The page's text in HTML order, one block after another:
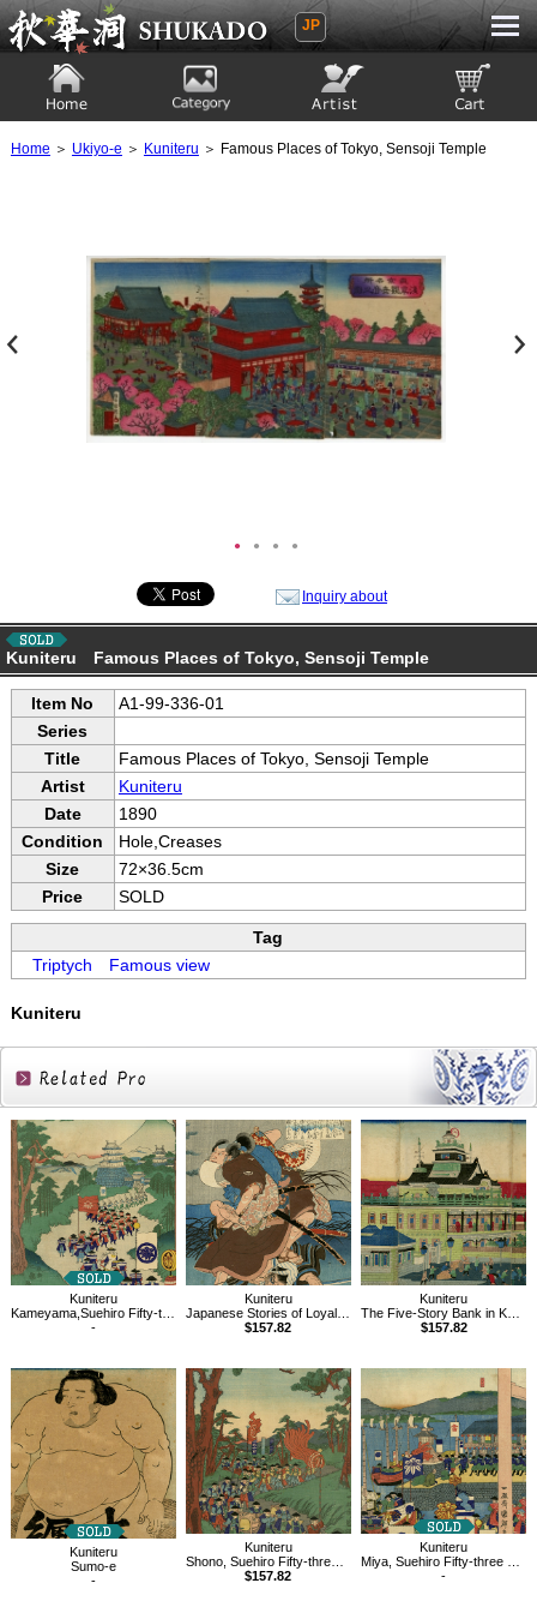
Ukiyoe Gallery SHUKADO
JP
Home ＞ Ukiyo-e ＞ Kuniteru ＞ Famous Places of Tokyo, Sensoji Temple
● ● ● ●
Inquiry about
Kuniteru Famous Places of Tokyo, Sensoji Temple
Item No
A1-99-336-01
Series
Title
Famous Places of Tokyo, Sensoji Temple
Artist
Kuniteru
Date
1890
Condition
Hole,Creases
Size
72×36.5cm
Price
SOLD
Tag
Triptych Famous view
Kuniteru
Related
Products
Kuniteru
Kameyama,Suehiro Fifty-three Stations of Tokaido
-
Kuniteru
Japanese Stories of Loyalty and Filial Piety
$157.82
Kuniteru
The Five-Story Bank in Kaiun Bridge, Kabuto-cho, Tokyo
$157.82
Kuniteru
Sumo-e
-
Kuniteru
Shono, Suehiro Fifty-three Stations of Tokaido
$157.82
Kuniteru
Miya, Suehiro Fifty-three Stations of Tokaido
-